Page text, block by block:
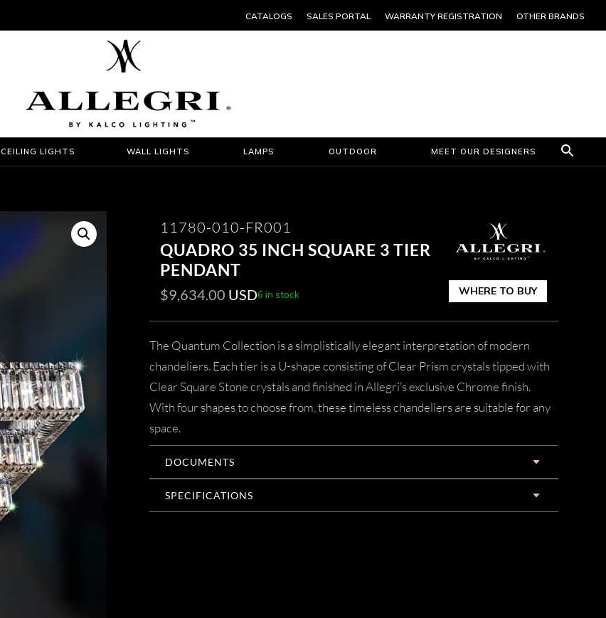
CATALOGS SALES PORTAL WARRANTY REGISTRATION OTHER BRANDS
CEILING LIGHTS WALL LIGHTS LAMPS OUTDOOR MEET OUR DESIGNERS
11780-010-FR001
QUADRO 35 INCH SQUARE 3 TIER
PENDANT
$9,634.00 USD6 in stock WHERE TO BUY
The Quantum Collection is a simplistically elegant interpretation of modern
chandeliers. Each tier is a U-shape consisting of Clear Prism crystals tipped with
Clear Square Stone crystals and finished in Allegri’s exclusive Chrome finish.
With four shapes to choose from, these timeless chandeliers are suitable for any
space.
DOCUMENTS
SPECIFICATIONS